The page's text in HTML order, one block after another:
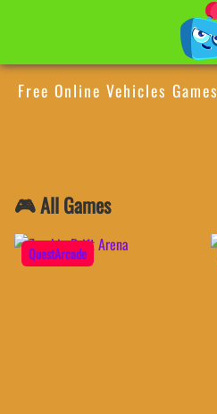
Free Online Vehicles Games
🎮 All Games
QuestArcade